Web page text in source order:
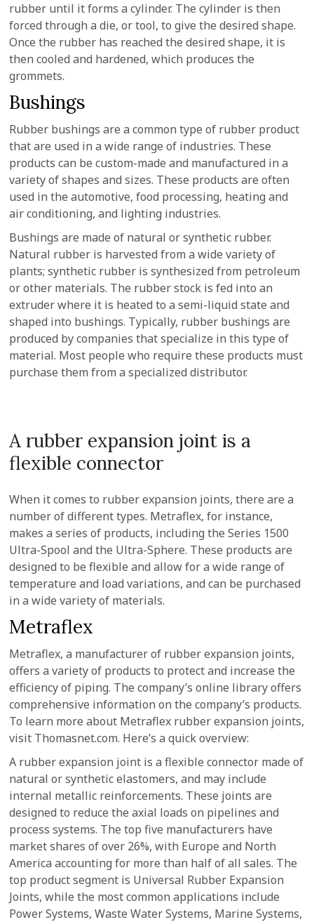
rubber until it forms a cylinder. The cylinder is then
forced through a die, or tool, to give the desired shape.
Once the rubber has reached the desired shape, it is
then cooled and hardened, which produces the
grommets.
Bushings
Rubber bushings are a common type of rubber product
that are used in a wide range of industries. These
products can be custom-made and manufactured in a
variety of shapes and sizes. These products are often
used in the automotive, food processing, heating and
air conditioning, and lighting industries.
Bushings are made of natural or synthetic rubber.
Natural rubber is harvested from a wide variety of
plants; synthetic rubber is synthesized from petroleum
or other materials. The rubber stock is fed into an
extruder where it is heated to a semi-liquid state and
shaped into bushings. Typically, rubber bushings are
produced by companies that specialize in this type of
material. Most people who require these products must
purchase them from a specialized distributor.
A rubber expansion joint is a
flexible connector
When it comes to rubber expansion joints, there are a
number of different types. Metraflex, for instance,
makes a series of products, including the Series 1500
Ultra-Spool and the Ultra-Sphere. These products are
designed to be flexible and allow for a wide range of
temperature and load variations, and can be purchased
in a wide variety of materials.
Metraflex
Metraflex, a manufacturer of rubber expansion joints,
offers a variety of products to protect and increase the
efficiency of piping. The company’s online library offers
comprehensive information on the company’s products.
To learn more about Metraflex rubber expansion joints,
visit Thomasnet.com. Here’s a quick overview:
A rubber expansion joint is a flexible connector made of
natural or synthetic elastomers, and may include
internal metallic reinforcements. These joints are
designed to reduce the axial loads on pipelines and
process systems. The top five manufacturers have
market shares of over 26%, with Europe and North
America accounting for more than half of all sales. The
top product segment is Universal Rubber Expansion
Joints, while the most common applications include
Power Systems, Waste Water Systems, Marine Systems,